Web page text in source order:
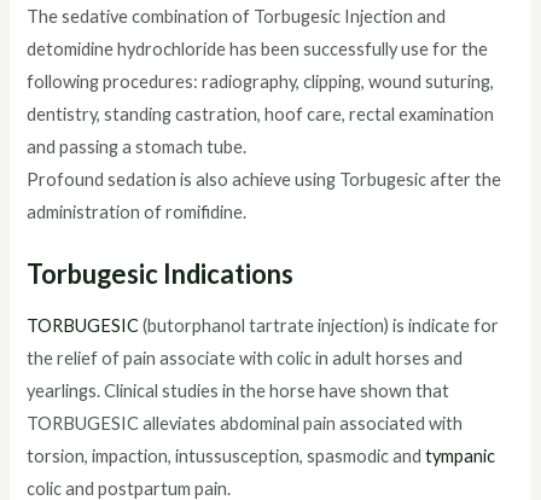
The sedative combination of Torbugesic Injection and
detomidine hydrochloride has been successfully use for the
following procedures: radiography, clipping, wound suturing,
dentistry, standing castration, hoof care, rectal examination
and passing a stomach tube.
Profound sedation is also achieve using Torbugesic after the
administration of romifidine.
Torbugesic Indications
TORBUGESIC(butorphanol tartrate injection) is indicate for
the relief of pain associate with colic in adult horses and
yearlings. Clinical studies in the horse have shown that
TORBUGESIC alleviates abdominal pain associated with
torsion, impaction, intussusception, spasmodic andtympanic
colic and postpartum pain.